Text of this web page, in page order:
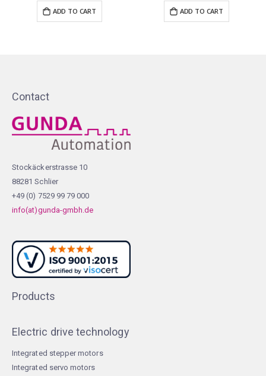
ADD TO CART ADD TO CART
Contact
Stockäckerstrasse 10
88281 Schlier
+49 (0) 7529 99 79 000
info(at)gunda-gmbh.de
Products
Electric drive technology
Integrated stepper motors
Integrated servo motors